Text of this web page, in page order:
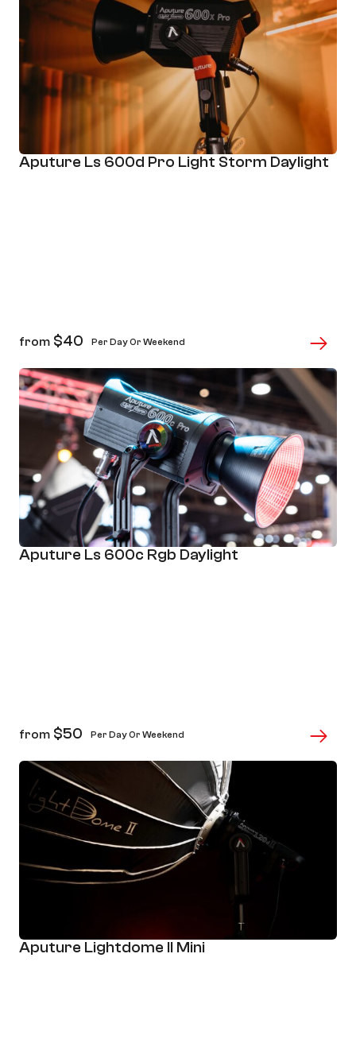
Aputure Ls 600d Pro Light Storm Daylight
from $40 Per Day Or Weekend
Aputure Ls 600c Rgb Daylight
from $50 Per Day Or Weekend
Aputure Lightdome II Mini